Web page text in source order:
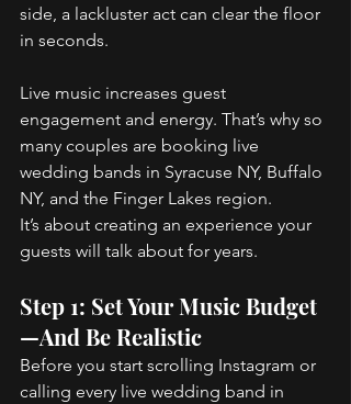
side, a lackluster act can clear the floor
in seconds.
Live music increases guest
engagement and energy. That’s why so
many couples are booking live
wedding bands in Syracuse NY, Buffalo
NY, and the Finger Lakes region.
It’s about creating an experience your
guests will talk about for years.
Step 1: Set Your Music Budget
—And Be Realistic
Before you start scrolling Instagram or
calling every live wedding band in